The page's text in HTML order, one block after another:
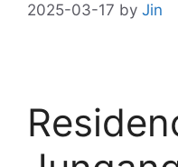
2025-03-17 by Jin